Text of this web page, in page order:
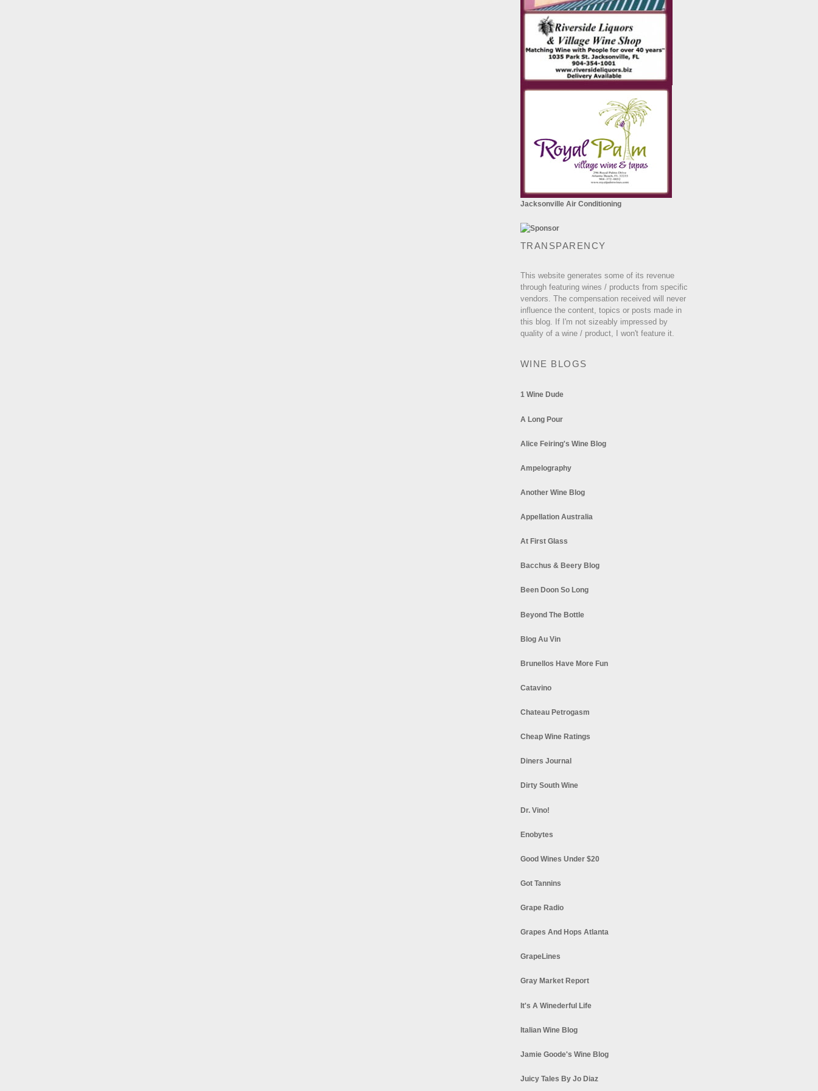
Jacksonville Air Conditioning
TRANSPARENCY
This website generates some of its revenue
through featuring wines / products from specific
vendors. The compensation received will never
influence the content, topics or posts made in
this blog. If I'm not sizeably impressed by
quality of a wine / product, I won't feature it.
WINE BLOGS
1 Wine Dude
A Long Pour
Alice Feiring's Wine Blog
Ampelography
Another Wine Blog
Appellation Australia
At First Glass
Bacchus & Beery Blog
Been Doon So Long
Beyond The Bottle
Blog Au Vin
Brunellos Have More Fun
Catavino
Chateau Petrogasm
Cheap Wine Ratings
Diners Journal
Dirty South Wine
Dr. Vino!
Enobytes
Good Wines Under $20
Got Tannins
Grape Radio
Grapes And Hops Atlanta
GrapeLines
Gray Market Report
It's A Winederful Life
Italian Wine Blog
Jamie Goode's Wine Blog
Juicy Tales By Jo Diaz